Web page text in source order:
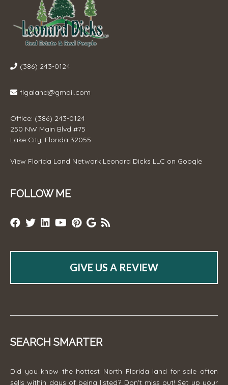
(386) 243-0124
flgaland@gmail.com
Office: (386) 243-0124
250 NW Main Blvd #75
Lake City, Florida 32055
View Florida Land Network Leonard Dicks LLC on Google
FOLLOW ME
GIVE US A REVIEW
SEARCH SMARTER
Did you know the hottest North Florida land for sale often
sells within days of being listed? Don't miss out! Set up your